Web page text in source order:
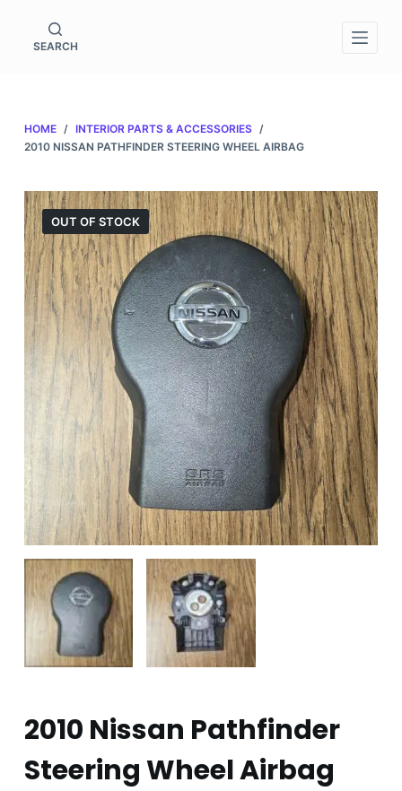
o
n
e
n
SEARCH
HOME / INTERIOR PARTS & ACCESSORIES /
2010 NISSAN PATHFINDER STEERING WHEEL AIRBAG
OUT OF STOCK
2010 Nissan Pathfinder
Steering Wheel Airbag